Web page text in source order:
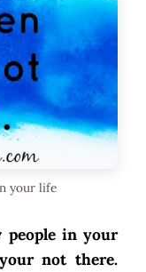
your life
people in your
not there.